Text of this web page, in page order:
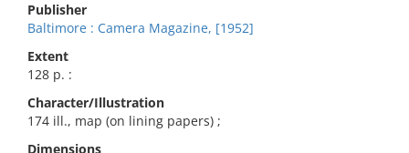
Publisher
Baltimore : Camera Magazine, [1952]
Extent
128 p. :
Character/Illustration
174 ill., map (on lining papers) ;
Dimensions